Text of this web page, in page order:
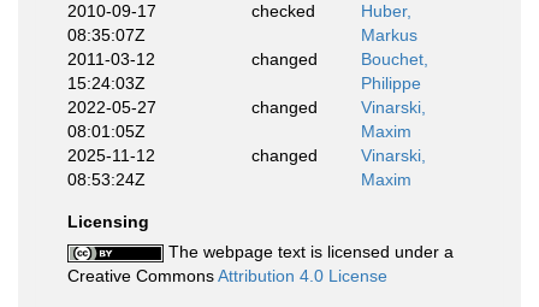
2010-09-17
08:35:07Z
checked
Huber,
Markus
2011-03-12
15:24:03Z
changed
Bouchet,
Philippe
2022-05-27
08:01:05Z
changed
Vinarski,
Maxim
2025-11-12
08:53:24Z
changed
Vinarski,
Maxim
Licensing
The webpage text is licensed under a
Creative CommonsAttribution 4.0 License